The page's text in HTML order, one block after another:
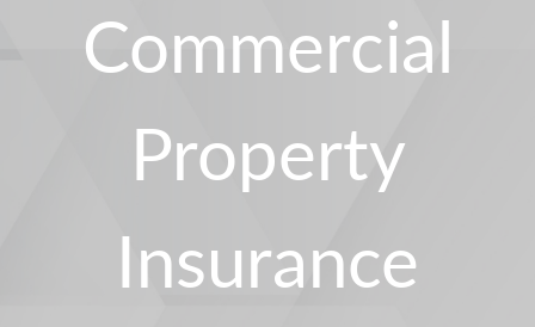
Commercial
Property
Insurance